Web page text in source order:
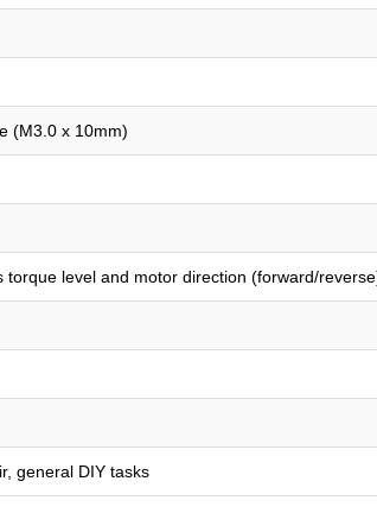
(M3.0 x 10mm)
level and motor direction (forward/
general DIY tasks